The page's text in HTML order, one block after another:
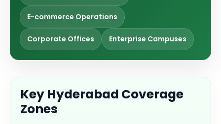
E-commerce Operations
Corporate Offices Enterprise Campuses
Key Hyderabad Coverage
Zones